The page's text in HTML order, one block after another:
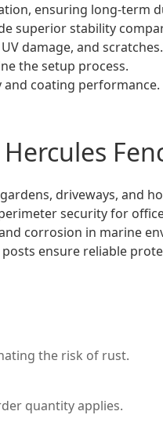
ensuring long-term
superior stability
damage, and scratches.
the setup process.
and coating performance.
driveways, and
security for
corrosion in marine
ensure reliable
the risk of rust.
quantity applies.